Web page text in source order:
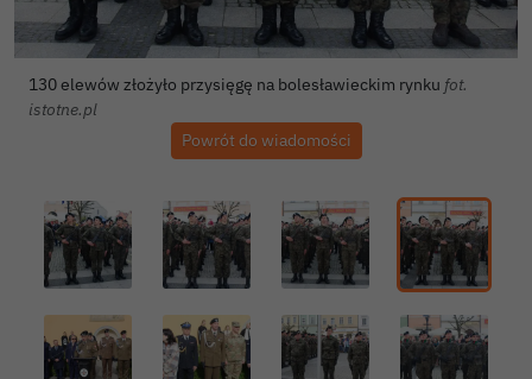
130 elewów złożyło przysięgę na bolesławieckim rynku fot.
istotne.pl
Powrót do wiadomości